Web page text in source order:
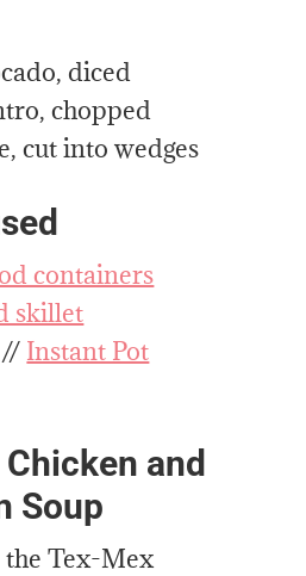
diced
chopped
cut into wedges
containers
skillet
// Instant Pot
and
Soup
Tex-Mex